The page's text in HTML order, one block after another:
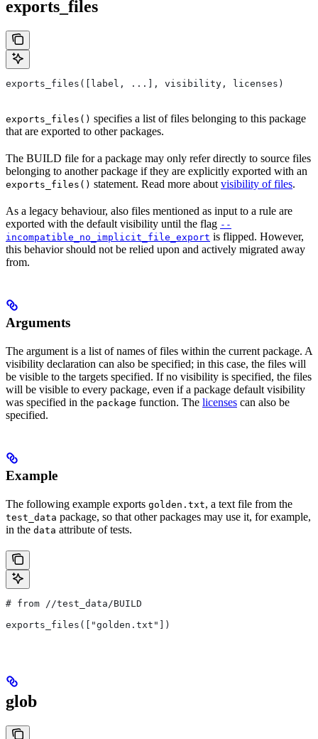
exports_files
exports_files([label, ...], visibility, licenses)
exports_files() specifies a list of files belonging to this package
that are exported to other packages.
The BUILD file for a package may only refer directly to source files
belonging to another package if they are explicitly exported with an
exports_files() statement. Read more about visibility of files.
As a legacy behaviour, also files mentioned as input to a rule are
exported with the default visibility until the flag --
incompatible_no_implicit_file_export is flipped. However,
this behavior should not be relied upon and actively migrated away
from.
Arguments
The argument is a list of names of files within the current package. A
visibility declaration can also be specified; in this case, the files will
be visible to the targets specified. If no visibility is specified, the files
will be visible to every package, even if a package default visibility
was specified in the package function. The licenses can also be
specified.
Example
The following example exports golden.txt, a text file from the
test_data package, so that other packages may use it, for example,
in the data attribute of tests.
# from //test_data/BUILD
exports_files(["golden.txt"])
glob